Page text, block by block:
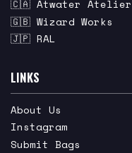
🇨🇦 Atwater Atelier
🇬🇧 Wizard Works
🇯🇵 RAL
LINKS
About Us
Instagram
Submit Bags